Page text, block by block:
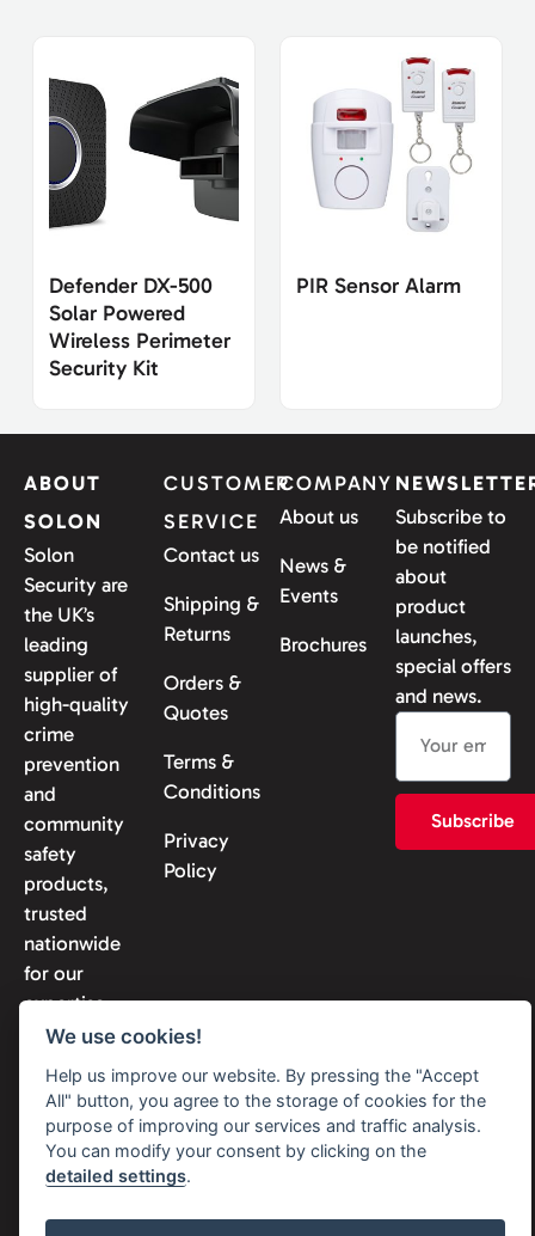
Defender DX-500
Solar Powered
Wireless Perimeter
Security Kit
PIR Sensor Alarm
ABOUT
SOLON
Solon
Security are
the UK’s
leading
supplier of
high-quality
crime
prevention
and
community
safety
products,
trusted
nationwide
for our
expertise
and
CUSTOMER
SERVICE
Contact us
Shipping &
Returns
Orders &
Quotes
Terms &
Conditions
Privacy
Policy
COMPANY
About us
News &
Events
Brochures
Subscribe to
be notified
about
product
launches,
special offers
and news.
Subscribe
© 2026 Solon Security. All
We use cookies!
Help us improve our website. By pressing the "Accept
All" button, you agree to the storage of cookies for the
purpose of improving our services and traffic analysis.
You can modify your consent by clicking on the
detailed settings.